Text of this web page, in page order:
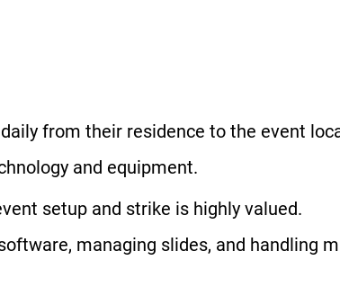
from their residence to the event
and equipment.
setup and strike is highly valued.
managing slides, and handling